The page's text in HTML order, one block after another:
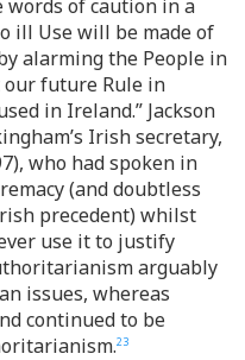
of caution in a
ill Use will be made of
alarming the People in
our future Rule in
in Ireland.” Jackson
Irish secretary,
who had spoken in
(and doubtless
precedent) whilst
use it to justify
arguably
issues, whereas
continued to be
23